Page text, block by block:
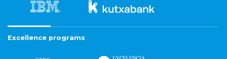
Excellence programs